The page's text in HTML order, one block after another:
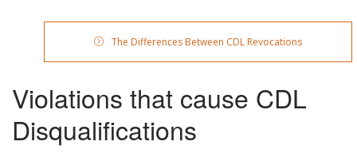
The Differences Between CDL Revocations
Violations that cause CDL
Disqualifications